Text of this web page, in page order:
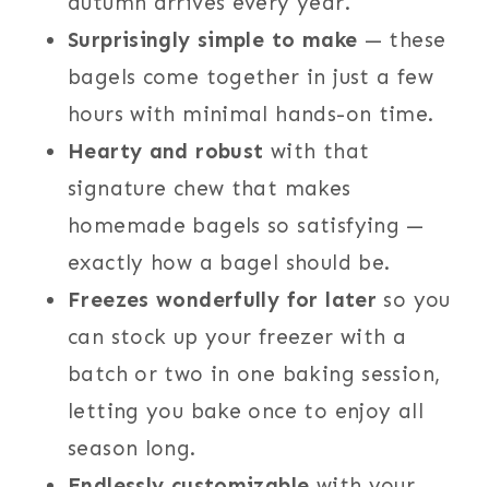
Surprisingly simple to make — these
bagels come together in just a few
hours with minimal hands-on time.
Hearty and robust with that
signature chew that makes
homemade bagels so satisfying —
exactly how a bagel should be.
Freezes wonderfully for later so you
can stock up your freezer with a
batch or two in one baking session,
letting you bake once to enjoy all
season long.